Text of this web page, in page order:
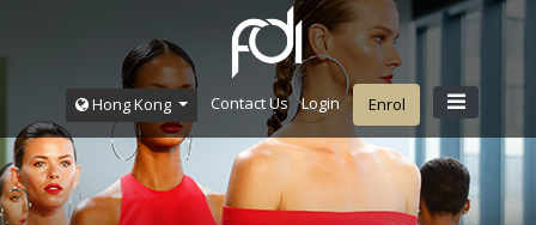
Hong Kong Contact Us Login Enrol